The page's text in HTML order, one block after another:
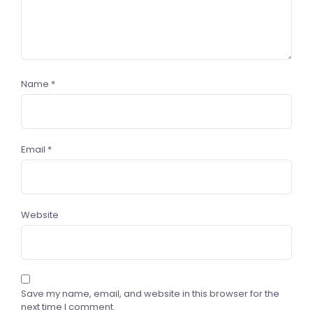
Name *
Email *
Website
Save my name, email, and website in this browser for the
next time I comment.